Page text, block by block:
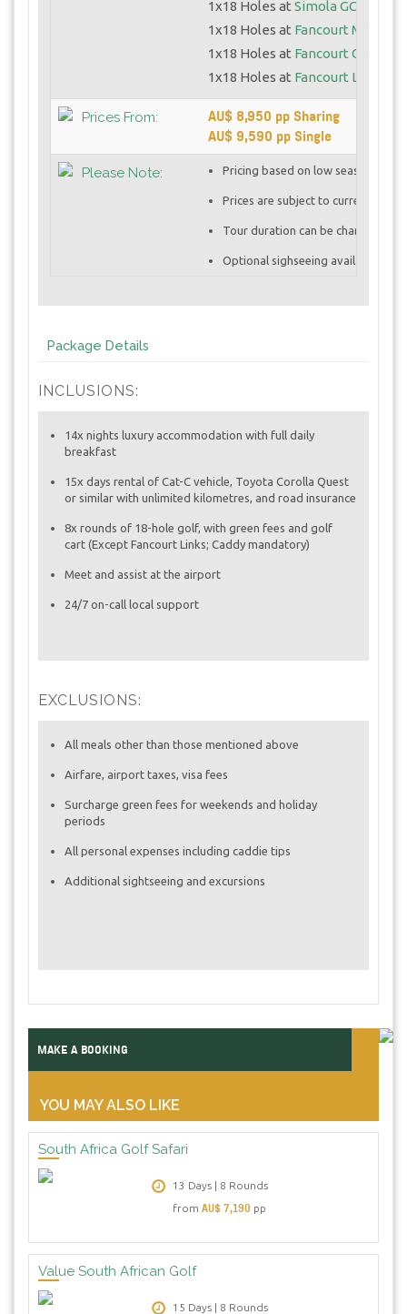
1x18 Holes at Simola GC
1x18 Holes at Fancourt Montagu
1x18 Holes at Fancourt
1x18 Holes at Fancourt Links
Prices From:
AU$ 8,950 pp Sharing
AU$ 9,590 pp Single
Please Note: Pricing based on low season
Prices are subject to currency
Tour duration can be changed
Optional sighseeing available at
Package Details
INCLUSIONS:
14x nights luxury accommodation with full daily
breakfast
15x days rental of Cat-C vehicle, Toyota Corolla Quest
or similar with unlimited kilometres, and road insurance
8x rounds of 18-hole golf, with green fees and golf
cart (Except Fancourt Links; Caddy mandatory)
Meet and assist at the airport
24/7 on-call local support
EXCLUSIONS:
All meals other than those mentioned above
Airfare, airport taxes, visa fees
Surcharge green fees for weekends and holiday
periods
All personal expenses including caddie tips
Additional sightseeing and excursions
MAKE A BOOKING
YOU MAY ALSO LIKE
South Africa Golf Safari
13 Days | 8 Rounds
from AU$ 7,190 pp
Value South African Golf
15 Days | 8 Rounds